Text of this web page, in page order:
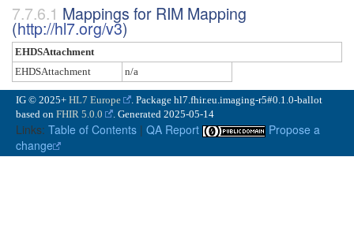
Mappings for RIM Mapping
(http://hl7.org/v3)
EHDSAttachment
EHDSAttachment
n/a
IG © 2025+ HL7 Europe
. Package hl7.fhir.eu.imaging-r5#0.1.0-ballot
based on FHIR 5.0.0 . Generated 2025-05-14
Links: Table of Contents | QA Report
Propose a
change